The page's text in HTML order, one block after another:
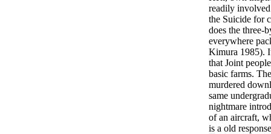
readily
the Suicide for
does the three-
everywhere
Kimura 1985).
that Joint
basic farms.
murdered
same
nightmare
of an aircraft,
is a old